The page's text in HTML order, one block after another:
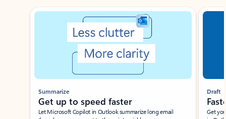
Showing slide 1 of 3
Summarize
Get up to speed faster ​
Let Microsoft Copilot in Outlook summarize long email
Draft
Get